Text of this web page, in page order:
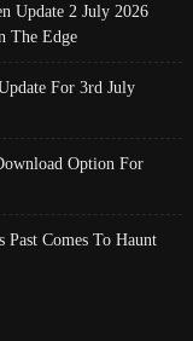
Update 2 July 2026
The Edge
For 3rd July
Option For
Comes To Haunt